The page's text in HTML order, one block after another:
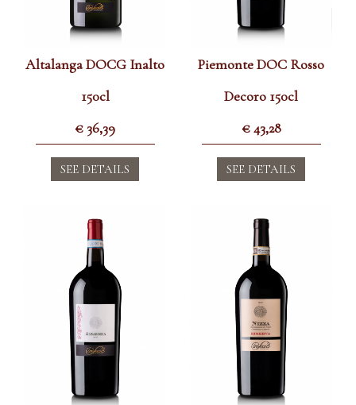
Altalanga DOCG Inalto
150cl
€36,39
SEE DETAILS
Piemonte DOC Rosso
Decoro 150cl
€ 43,28
SEE DETAILS